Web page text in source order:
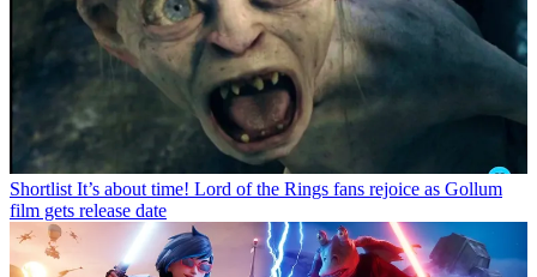
Shortlist It’s about time! Lord of the Rings fans rejoice as Gollum
film gets release date